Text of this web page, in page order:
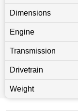
Dimensions
Engine
Transmission
Drivetrain
Weight